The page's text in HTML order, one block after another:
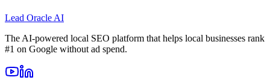
Lead Oracle AI
The AI-powered local SEO platform that helps local businesses rank
#1 on Google without ad spend.